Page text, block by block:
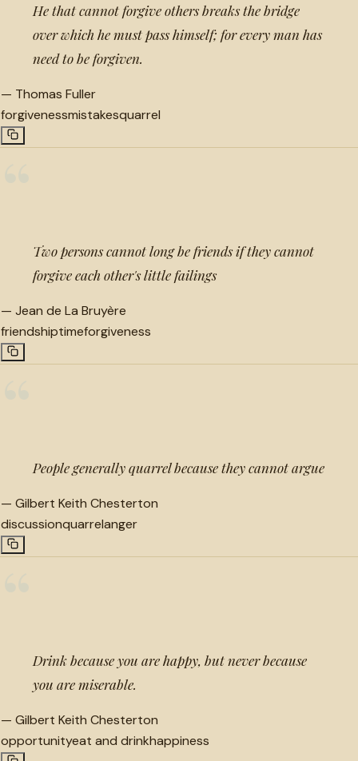
He that cannot forgive others breaks the bridge
over which he must pass himself; for every man has
need to be forgiven.
— Thomas Fuller
forgivenessmistakesquarrel
Two persons cannot long be friends if they cannot
forgive each other's little failings
— Jean de La Bruyère
friendshiptimeforgiveness
People generally quarrel because they cannot argue
— Gilbert Keith Chesterton
discussionquarrelanger
Drink because you are happy, but never because
you are miserable.
— Gilbert Keith Chesterton
opportunityeat and drinkhappiness